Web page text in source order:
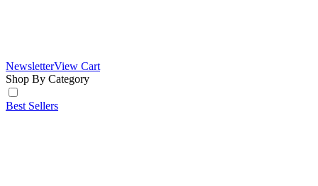
NewsletterView Cart
Shop By Category
Best Sellers